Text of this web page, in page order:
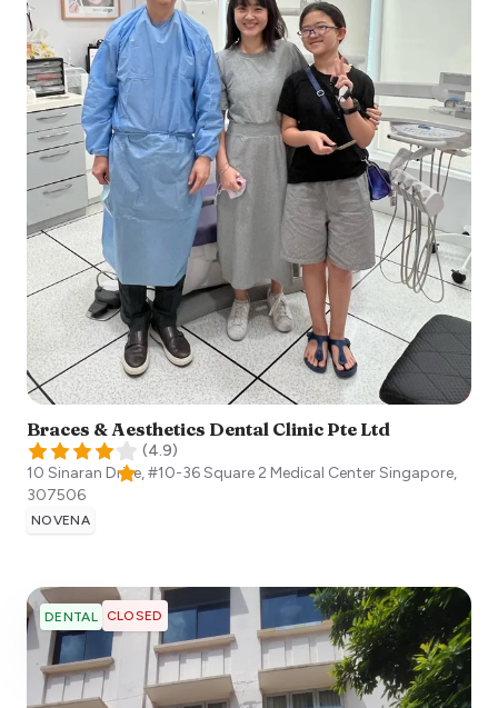
Braces & Aesthetics Dental Clinic Pte Ltd
(4.9)
10 Sinaran Drive, #10-36 Square 2 Medical CenterSingapore,
307506
NOVENA
DENTAL CLOSED